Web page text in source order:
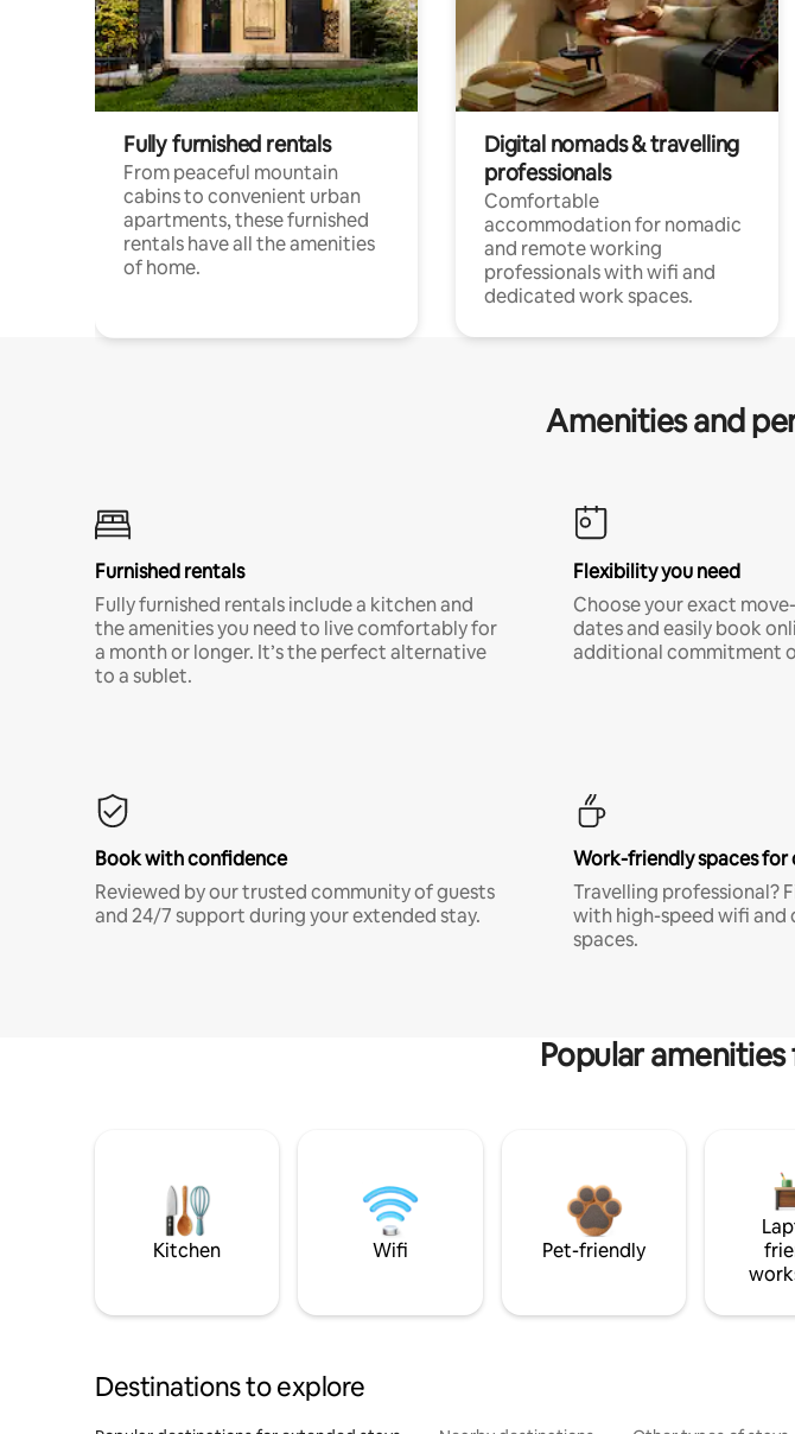
Fully furnished rentals
From peaceful mountain
cabins to convenient urban
apartments, these furnished
rentals have all the amenities
of home.
Digital nomads & travelling
professionals
Comfortable
accommodation for nomadic
and remote working
professionals with wifi and
dedicated work spaces.
Amenities and
Furnished rentals
Fully furnished rentals include a kitchen and
the amenities you need to live comfortably for
a month or longer. It’s the perfect alternative
to a sublet.
Flexibility you need
Choose your exact
dates and easily book
additional commitment
Book with confidence
Reviewed by our trusted community of guests
and 24/7 support during your extended stay.
Work-friendly spaces for
Travelling professional?
with high-speed wifi
spaces.
Popular
Kitchen Wifi Pet-friendly
Destinations to explore